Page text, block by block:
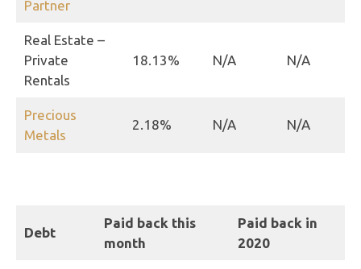
Partner
Real Estate –
Private
Rentals
18.13% N/A N/A
Precious
Metals
2.18% N/A N/A
Debt
Paid back this
month
Paid back in
2020